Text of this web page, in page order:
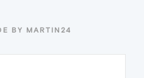
BY MARTIN24